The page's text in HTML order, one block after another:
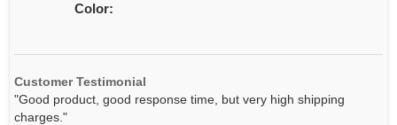
Color:
Customer Testimonial
"Good product, good response time, but very high shipping
charges."